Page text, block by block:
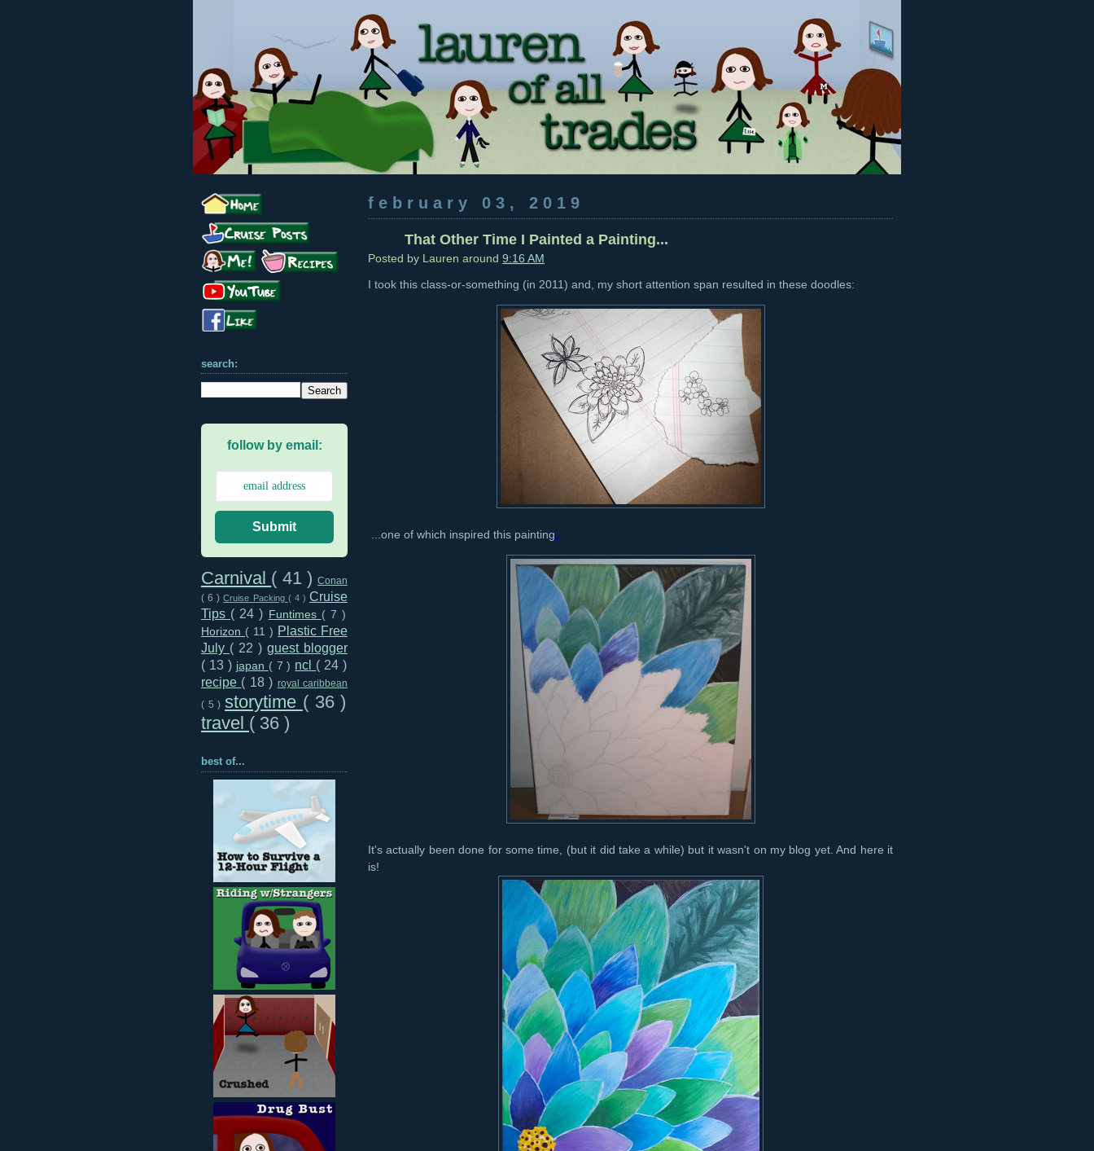
february 03, 2019
That Other Time I Painted a Painting...
Posted by Lauren around 9:16 AM
I took this class-or-something (in 2011) and, my short attention span resulted in these doodles:
...one of which inspired this painting:
It's actually been done for some time, (but it did take a while) but it wasn't on my blog yet. And here it
is!
search:
follow by email:
Submit
Carnival ( 41 ) Conan
( 6 )Cruise Packing ( 4 ) Cruise
Tips ( 24 ) Funtimes ( 7 )
Horizon ( 11 ) Plastic Free
July ( 22 ) guest blogger
( 13 ) japan ( 7 ) ncl ( 24 )
recipe ( 18 ) royal caribbean
( 5 )storytime ( 36 )
travel ( 36 )
best of...